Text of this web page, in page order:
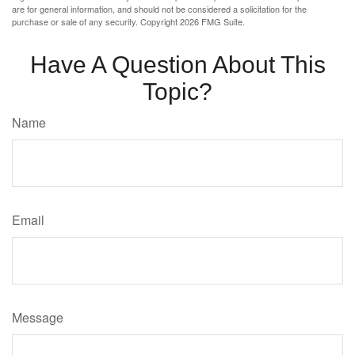
are for general information, and should not be considered a solicitation for the
purchase or sale of any security. Copyright2026 FMG Suite.
Have A Question About This
Topic?
Name
Email
Message